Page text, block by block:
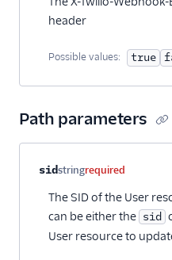
39
41
"url":
"links": {
43
45
}
header
Possible values: true
Path parameters
Property nameType
sidstringrequired
The SID of the User
can be either the sid
User resource to